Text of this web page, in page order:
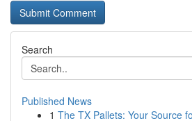
Search
Published News
1 The TX Pallets: Your Source